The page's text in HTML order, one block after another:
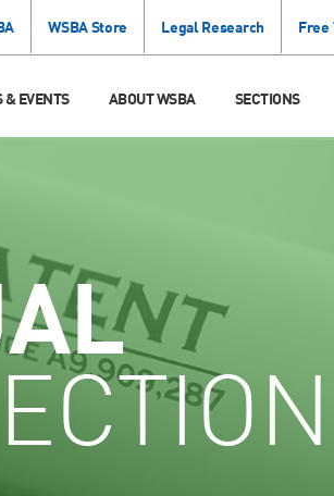
WSBA Store Legal Research Free
& EVENTS ABOUT WSBA SECTIONS